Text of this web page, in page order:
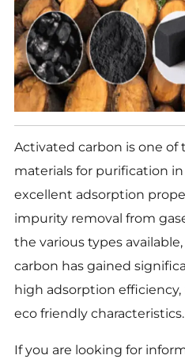
Activated carbon is one
materials for purification
excellent adsorption
impurity removal from
the various types
carbon has gained
high adsorption
eco friendly characteristics.
If you are looking for